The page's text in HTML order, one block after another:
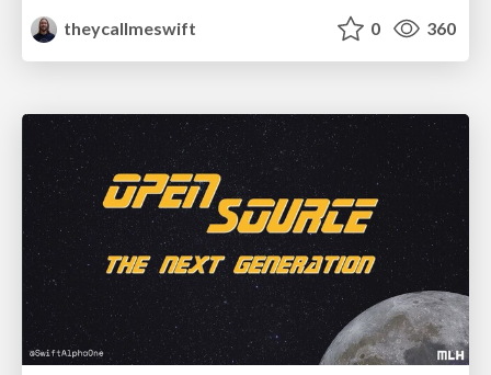
theycallmeswift
0 360